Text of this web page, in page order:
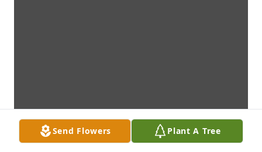
Send Flowers Plant A Tree